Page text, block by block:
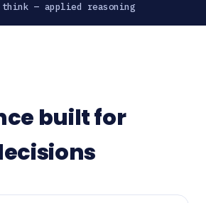
think — applied reasoning
built for